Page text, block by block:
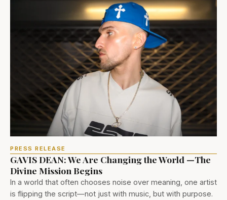
PRESS RELEASE
GAVIS DEAN: We Are Changing the World —The
Divine Mission Begins
In a world that often chooses noise over meaning, one artist
is flipping the script—not just with music, but with purpose.